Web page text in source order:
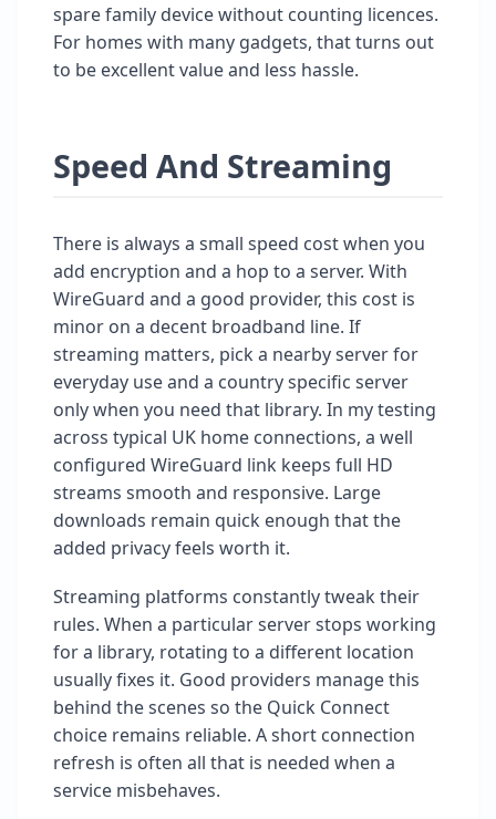
spare family device without counting licences.
For homes with many gadgets, that turns out
to be excellent value and less hassle.
Speed And Streaming
There is always a small speed cost when you
add encryption and a hop to a server. With
WireGuard and a good provider, this cost is
minor on a decent broadband line. If
streaming matters, pick a nearby server for
everyday use and a country specific server
only when you need that library. In my testing
across typical UK home connections, a well
configured WireGuard link keeps full HD
streams smooth and responsive. Large
downloads remain quick enough that the
added privacy feels worth it.
Streaming platforms constantly tweak their
rules. When a particular server stops working
for a library, rotating to a different location
usually fixes it. Good providers manage this
behind the scenes so the Quick Connect
choice remains reliable. A short connection
refresh is often all that is needed when a
service misbehaves.